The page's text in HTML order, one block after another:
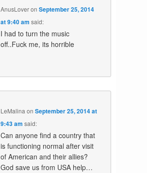
AnusLoveronSeptember 25, 2014
at 9:40 am said:
I had to turn the music
off..Fuck me, its horrible
LeMalina onSeptember 25, 2014 at
9:43 am said:
Can anyone find a country that
is functioning normal after visit
of American and their allies?
God save us from USA help…